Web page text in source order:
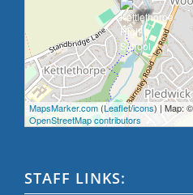
MapsMarker.com (Leaflet/icons) | Map: ©
OpenStreetMap contributors
STAFF LINKS: